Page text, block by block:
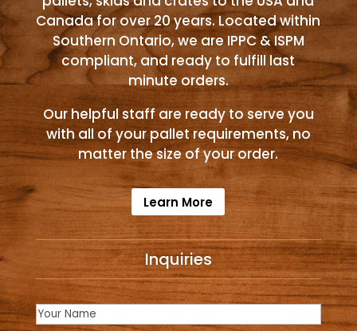
Canada for over 20 years. Located within
Southern Ontario, we are IPPC & ISPM
compliant, and ready to fulfill last
minute orders.
Our helpful staff are ready to serve you
with all of your pallet requirements, no
matter the size of your order.
Learn More
Inquiries